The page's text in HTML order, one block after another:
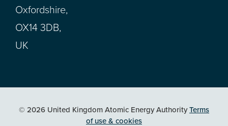
Oxfordshire,
OX14 3DB,
UK
© 2026 United Kingdom Atomic Energy AuthorityTerms
of use & cookies